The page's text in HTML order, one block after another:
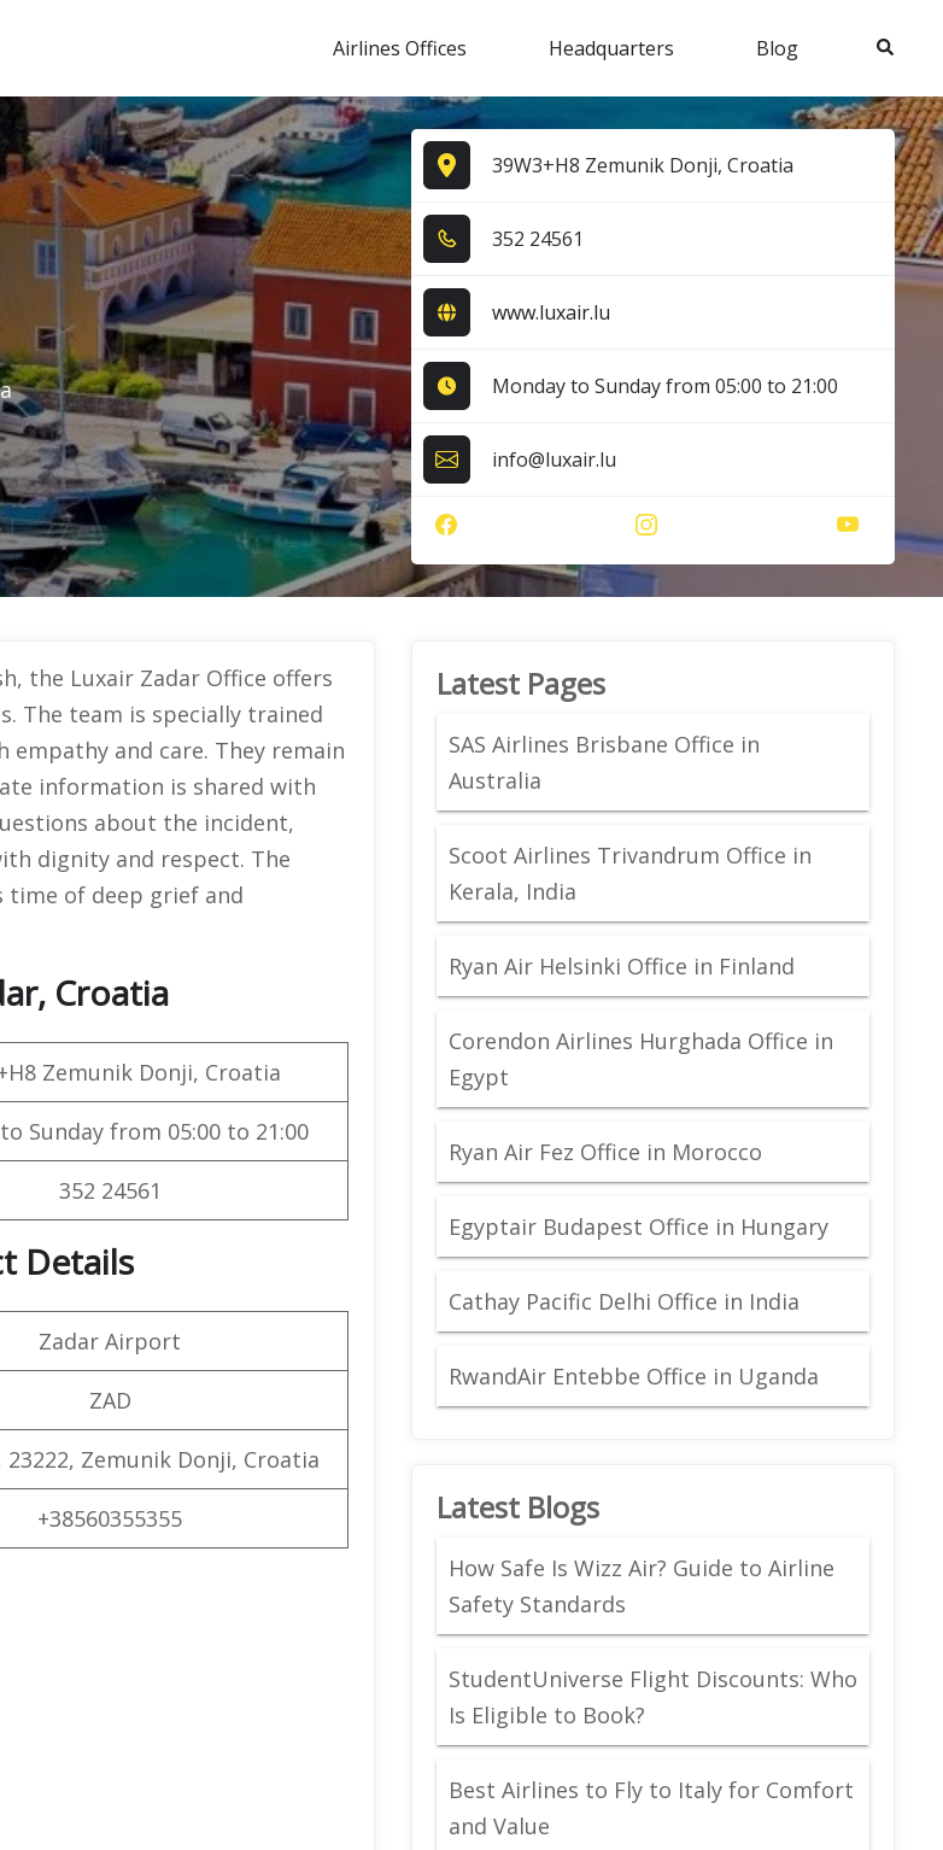
Airlines Offices Headquarters Blog Search
39W3+H8 Zemunik Donji, Croatia
3​5​2​ 2​4​5​6​1​
www.luxair.lu
Monday to Sunday from 05:00 to 21:00
info@luxair.lu
the Luxair Zadar Office offers
The team is specially trained
and care. They remain
information is shared with
about the incident,
dignity and respect. The
time of deep grief and
Croatia
Zemunik Donji, Croatia
Sunday from 05:00 to 21:00
352 24561
Details
Zadar Airport
ZAD
23222, Zemunik Donji, Croatia
+38560355355
Latest Pages
SAS Airlines Brisbane Office in
Australia
Scoot Airlines Trivandrum Office in
Kerala, India
Ryan Air Helsinki Office in Finland
Corendon Airlines Hurghada Office in
Egypt
Ryan Air Fez Office in Morocco
Egyptair Budapest Office in Hungary
Cathay Pacific Delhi Office in India
RwandAir Entebbe Office in Uganda
Latest Blogs
How Safe Is Wizz Air? Guide to Airline
Safety Standards
StudentUniverse Flight Discounts: Who
Is Eligible to Book?
Best Airlines to Fly to Italy for Comfort
and Value